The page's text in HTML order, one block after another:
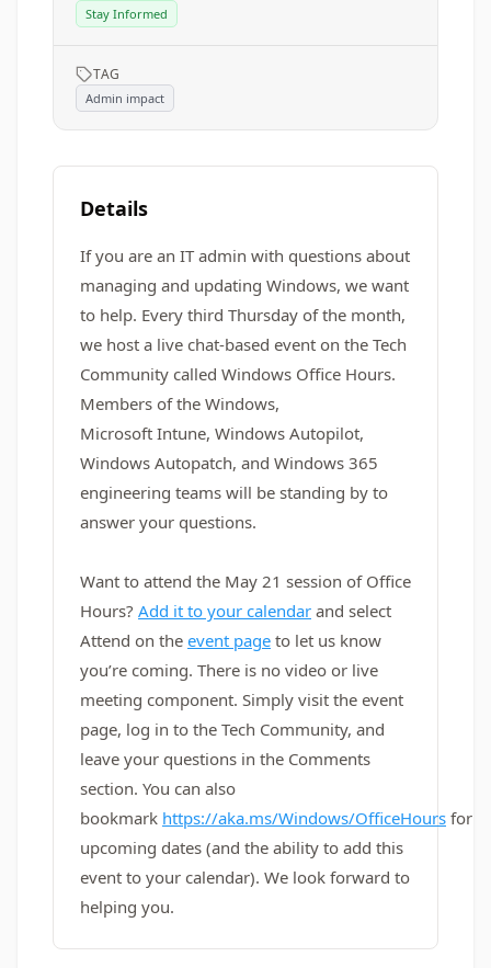
Stay Informed
TAG
Admin impact
Details
If you are an IT admin with questions about
managing and updating Windows, we want
to help. Every third Thursday of the month,
we host a live chat-based event on the Tech
Community called Windows Office Hours.
Members of the Windows,
Microsoft Intune, Windows Autopilot,
Windows Autopatch, and Windows 365
engineering teams will be standing by to
answer your questions.
Want to attend the May 21 session of Office
Hours? Add it to your calendar and select
Attend on the event page to let us know
you’re coming. There is no video or live
meeting component. Simply visit the event
page, log in to the Tech Community, and
leave your questions in the Comments
section. You can also
bookmark https://aka.ms/Windows/OfficeHours for
upcoming dates (and the ability to add this
event to your calendar). We look forward to
helping you.